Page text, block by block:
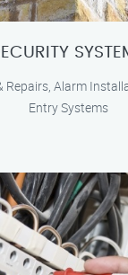
Repairs, Alarm
Entry Systems